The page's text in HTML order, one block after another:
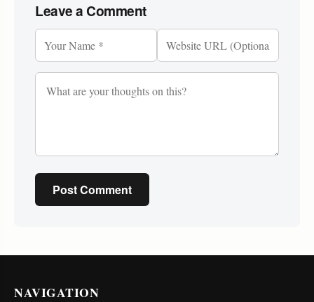
Leave a Comment
Post Comment
NAVIGATION